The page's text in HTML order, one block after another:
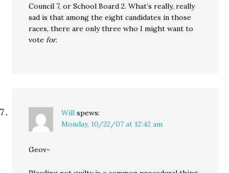
Council 7, or School Board 2. What’s really, really
sad is that among the eight candidates in those
races, there are only three who I might want to
votefor.
Will spews:
Monday, 10/22/07 at 12:42 am
Geov-